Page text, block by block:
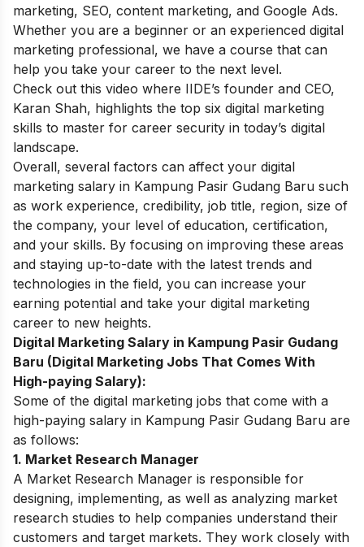
marketing, SEO, content marketing, and Google Ads.
Whether you are a beginner or an experienced digital
marketing professional, we have a course that can
help you take your career to the next level.
Check out this video where IIDE’s founder and CEO,
Karan Shah, highlights the top six digital marketing
skills to master for career security in today’s digital
landscape.
Overall, several factors can affect your digital
marketing salary in Kampung Pasir Gudang Baru such
as work experience, credibility, job title, region, size of
the company, your level of education, certification,
and your skills. By focusing on improving these areas
and staying up-to-date with the latest trends and
technologies in the field, you can increase your
earning potential and take your digital marketing
career to new heights.
Digital Marketing Salary in Kampung Pasir Gudang
Baru (Digital Marketing Jobs That Comes With
High-paying Salary):
Some of the digital marketing jobs that come with a
high-paying salary in Kampung Pasir Gudang Baru are
as follows:
1. Market Research Manager
A Market Research Manager is responsible for
designing, implementing, as well as analyzing market
research studies to help companies understand their
customers and target markets. They work closely with